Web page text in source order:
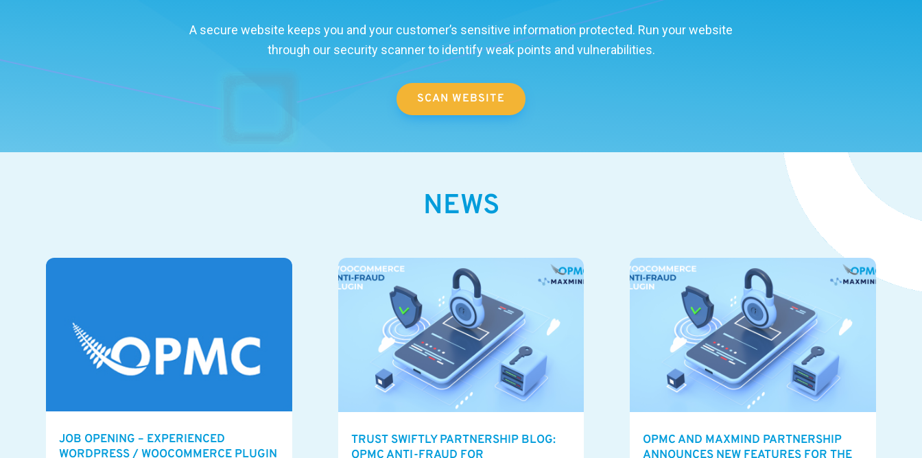
A secure website keeps you and your customer’s sensitive information protected. Run your website
through our security scanner to identify weak points and vulnerabilities.
SCAN WEBSITE
NEWS
JOB OPENING – EXPERIENCED
WORDPRESS / WOOCOMMERCE PLUGIN
TRUST SWIFTLY PARTNERSHIP BLOG:
OPMC AND MAXMIND PARTNERSHIP